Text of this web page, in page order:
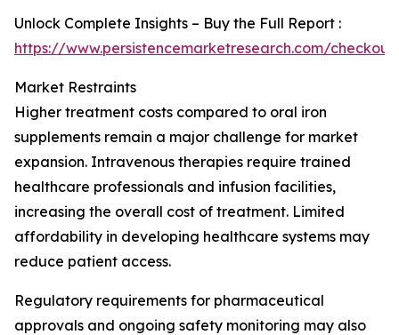
Unlock Complete Insights – Buy the Full Report :
https://www.persistencemarketresearch.com/
Market Restraints
Higher treatment costs compared to oral iron
supplements remain a major challenge for market
expansion. Intravenous therapies require trained
healthcare professionals and infusion facilities,
increasing the overall cost of treatment. Limited
affordability in developing healthcare systems may
reduce patient access.
Regulatory requirements for pharmaceutical
approvals and ongoing safety monitoring may also